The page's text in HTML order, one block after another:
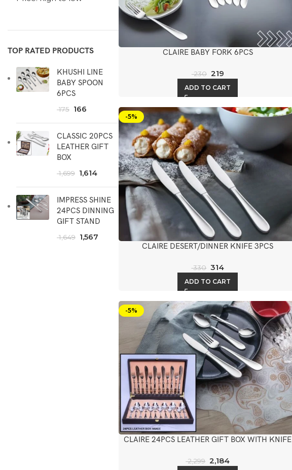
TOP RATED PRODUCTS
KHUSHI LINE
BABY SPOON
6PCS
175 166
CLASSIC 20PCS
LEATHER GIFT
BOX
1,699 1,614
IMPRESS SHINE
24PCS DINNING
GIFT STAND
1,649 1,567
CLAIRE BABY FORK 6PCS
230 219
ADD TO CART
-5%
CLAIRE DESERT/DINNER KNIFE 3PCS
330 314
ADD TO CART
-5%
CLAIRE 24PCS LEATHER GIFT BOX WITH KNIFE
2,299 2,184